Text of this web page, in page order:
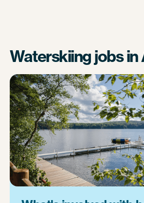
Waterskiing jobs in